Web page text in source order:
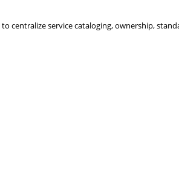
centralize service cataloging, ownership,